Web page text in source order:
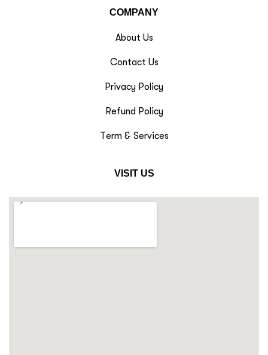
COMPANY
About Us
Contact Us
Privacy Policy
Refund Policy
Term & Services
VISIT US